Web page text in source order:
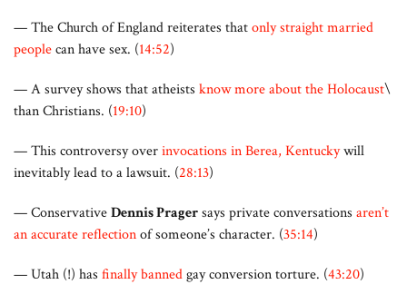
— The Church of England reiterates thatonly straight married
peoplecan have sex. (14:52)
— A survey shows that atheists know more about the Holocaust\
than Christians. (19:10)
— This controversy overinvocations in Berea, Kentuckywill
inevitably lead to a lawsuit. (28:13)
— ConservativeDennis Pragersays private conversations aren’t
an accurate reflectionof someone’s character. (35:14)
— Utah (!) has finally bannedgay conversion torture. (43:20)